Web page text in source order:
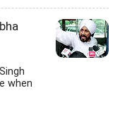
when